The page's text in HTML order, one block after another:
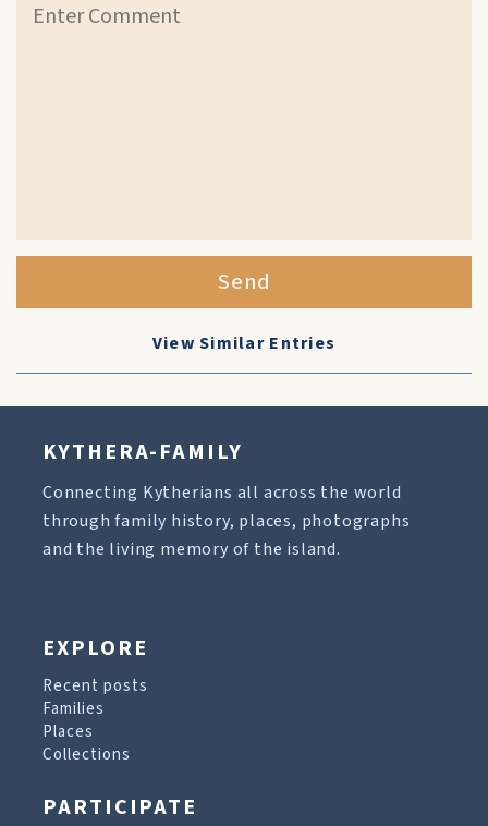
Send
View Similar Entries
KYTHERA-FAMILY
Connecting Kytherians all across the world
through family history, places, photographs
and the living memory of the island.
EXPLORE
Recent posts
Families
Places
Collections
PARTICIPATE